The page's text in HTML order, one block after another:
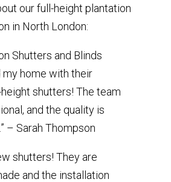
our full-height plantation
in North London:
Shutters and Blinds
home with their
shutters! The team
and the quality is
– Sarah Thompson
shutters! They are
and the installation